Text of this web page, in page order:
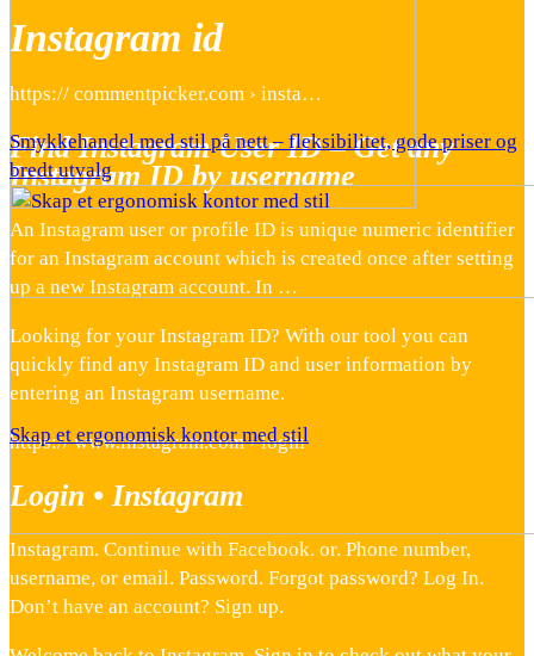
Smykkehandel med stil på nett – fleksibilitet, gode priser og
bredt utvalg
Skap et ergonomisk kontor med stil
Instagram id
https:// commentpicker.com › insta…
Find Instagram User ID – Get any
Instagram ID by username
An Instagram user or profile ID is unique numeric identifier
for an Instagram account which is created once after setting
up a new Instagram account. In …
Looking for your Instagram ID? With our tool you can
quickly find any Instagram ID and user information by
entering an Instagram username.
https:// www.instagram.com › login
Login • Instagram
Instagram. Continue with Facebook. or. Phone number,
username, or email. Password. Forgot password? Log In.
Don’t have an account? Sign up.